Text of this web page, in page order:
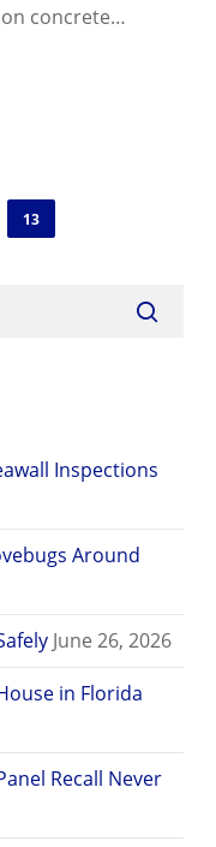
concrete…
13
Inspections
Around
June 26, 2026
in Florida
Recall Never